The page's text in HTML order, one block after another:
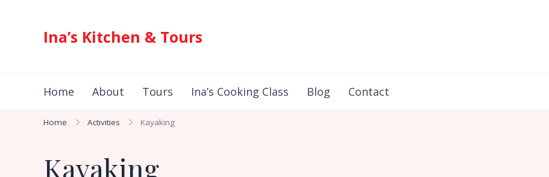
Ina’s Kitchen & Tours
Home About Tours Ina’s Cooking Class Blog Contact
Home Activities Kayaking
Kayaking